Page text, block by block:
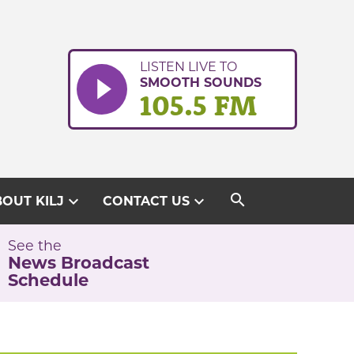
LISTEN LIVE TO
SMOOTH SOUNDS
105.5 FM
KILJ expand_more CONTACT USexpand_more search
See the
News Broadcast
Schedule